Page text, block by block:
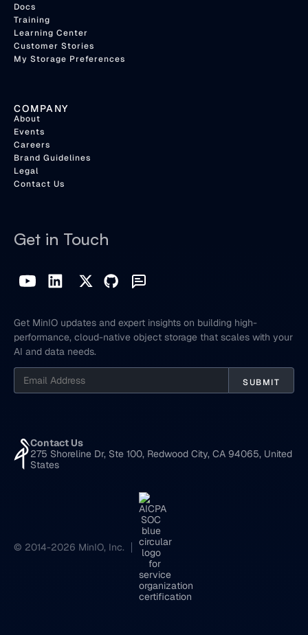
Docs
Training
Learning Center
Customer Stories
My Storage Preferences
COMPANY
About
Events
Careers
Brand Guidelines
Legal
Contact Us
Get in Touch
Get MinIO updates and expert insights on building high-
performance, cloud-native object storage that scales with your
AI and data needs.
Contact Us
275 Shoreline Dr, Ste 100, Redwood City, CA 94065, United
States
© 2014-2026 MinIO, Inc.